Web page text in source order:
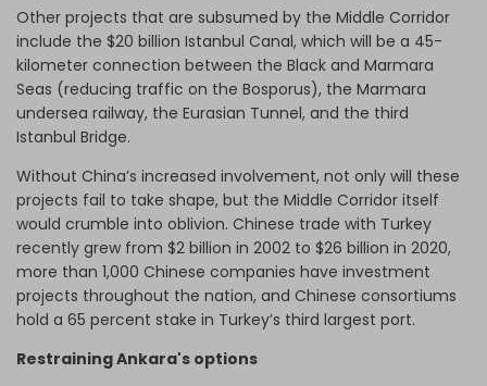
Other projects that are subsumed by the Middle Corridor
include the $20 billion Istanbul Canal, which will be a 45-
kilometer connection between the Black and Marmara
Seas (reducing traffic on the Bosporus), the Marmara
undersea railway, the Eurasian Tunnel, and the third
Istanbul Bridge.
Without China’s increased involvement, not only will these
projects fail to take shape, but the Middle Corridor itself
would crumble into oblivion. Chinese trade with Turkey
recently grew from $2 billion in 2002 to $26 billion in 2020,
more than 1,000 Chinese companies have investment
projects throughout the nation, and Chinese consortiums
hold a 65 percent stake in Turkey’s third largest port.
Restraining Ankara's options